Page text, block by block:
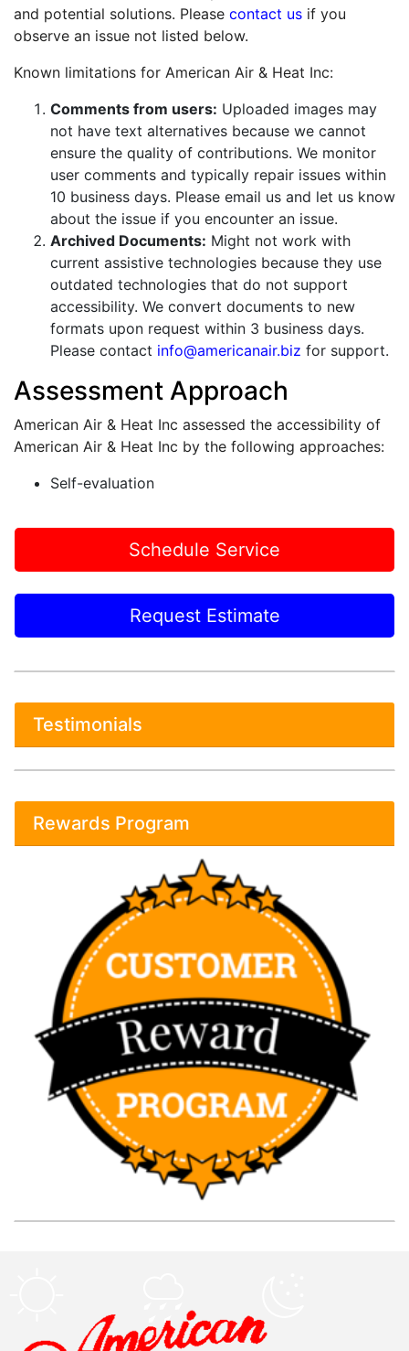
and potential solutions. Please contact us if you
observe an issue not listed below.
Known limitations for American Air & Heat Inc:
Comments from users: Uploaded images may
not have text alternatives because we cannot
ensure the quality of contributions. We monitor
user comments and typically repair issues within
10 business days. Please email us and let us know
about the issue if you encounter an issue.
Archived Documents: Might not work with
current assistive technologies because they use
outdated technologies that do not support
accessibility. We convert documents to new
formats upon request within 3 business days.
Please contact info@americanair.biz for support.
Assessment Approach
American Air & Heat Inc assessed the accessibility of
American Air & Heat Inc by the following approaches:
Self-evaluation
Schedule Service
Request Estimate
Testimonials
Rewards Program